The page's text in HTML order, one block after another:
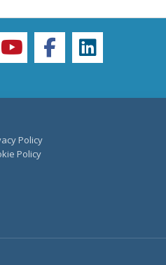
youtubefacebooklinkedin
Policy
Policy